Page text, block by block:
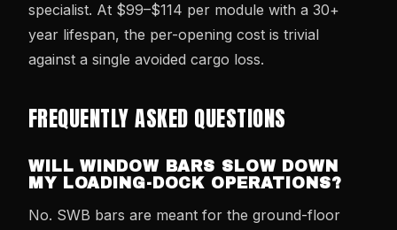
specialist. At $99–$114 per module with a 30+
year lifespan, the per-opening cost is trivial
against a single avoided cargo loss.
FREQUENTLY ASKED QUESTIONS
WILL WINDOW BARS SLOW DOWN
MY LOADING-DOCK OPERATIONS?
No. SWB bars are meant for the ground-floor